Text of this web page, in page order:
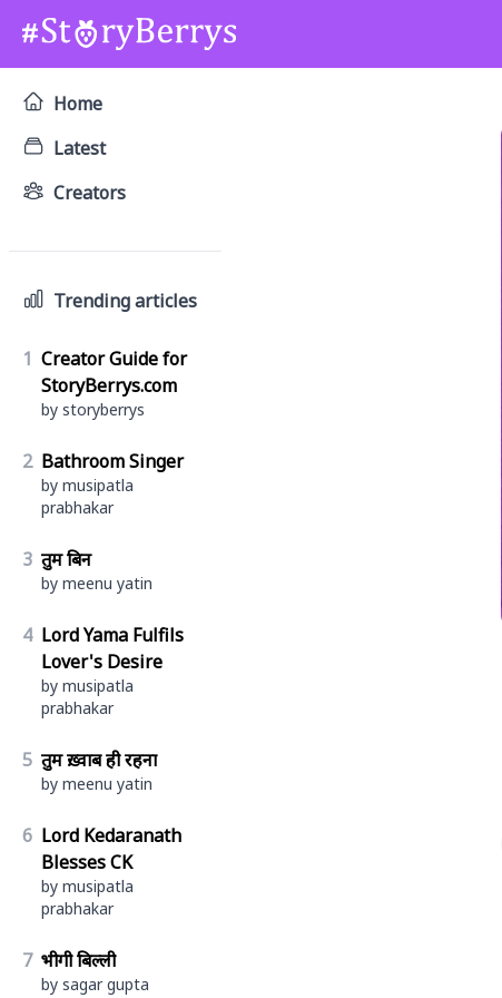
Home
Latest
Creators
Trending articles
1 Creator Guide for
StoryBerrys.com
by storyberrys
2 Bathroom Singer
by musipatla
prabhakar
3 तुम बिन
by meenu yatin
4 Lord Yama Fulfils
Lover's Desire
by musipatla
prabhakar
5 तुम ख़्वाब ही रहना
by meenu yatin
6 Lord Kedaranath
Blesses CK
by musipatla
prabhakar
7 भीगी बिल्ली
by sagar gupta